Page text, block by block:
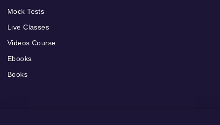
Mock Tests
Live Classes
Videos Course
Ebooks
Books